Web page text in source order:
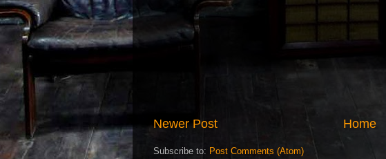
Newer Post Home
Subscribe to: Post Comments (Atom)